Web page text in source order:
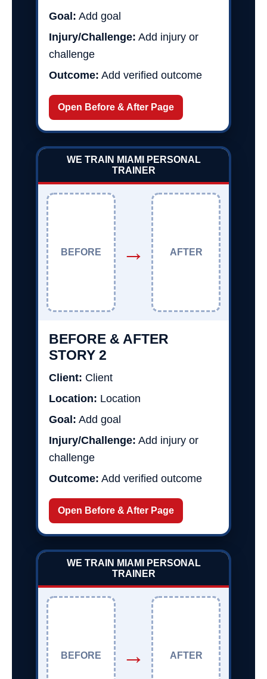
Goal: Add goal
Injury/Challenge: Add injury or
challenge
Outcome: Add verified outcome
Open Before & After Page
WE TRAIN MIAMI PERSONAL
TRAINER
BEFORE → AFTER
BEFORE & AFTER
STORY 2
Client: Client
Location: Location
Goal: Add goal
Injury/Challenge: Add injury or
challenge
Outcome: Add verified outcome
Open Before & After Page
WE TRAIN MIAMI PERSONAL
TRAINER
BEFORE → AFTER